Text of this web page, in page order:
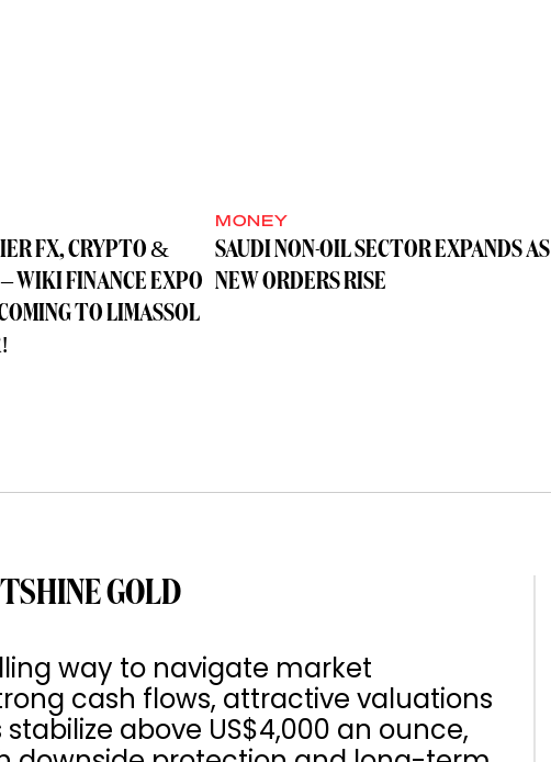
FX, CRYPTO &
WIKI FINANCE EXPO
TO LIMASSOL
MONEY
SAUDI NON-OIL SECTOR EXPANDS AS
NEW ORDERS RISE
GOLD
way to navigate market
cash flows, attractive valuations
above US$4,000 an ounce,